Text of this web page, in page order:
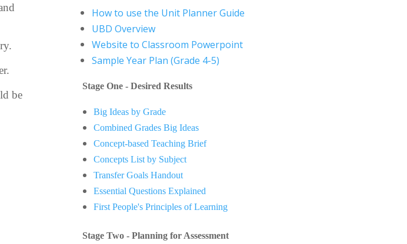
be
How to use the Unit Planner Guide
UBD Overview
Website to Classroom Powerpoint
Sample Year Plan (Grade 4-5)
Stage One - Desired Results
Big Ideas by Grade
Combined Grades Big Ideas
Concept-based Teaching Brief
Concepts List by Subject
Transfer Goals Handout
Essential Questions Explained
First People's Principles of Learning
Stage Two - Planning for Assessment